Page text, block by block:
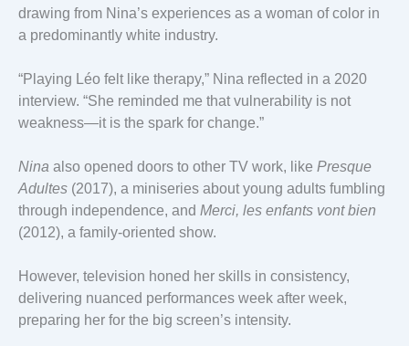
drawing from Nina’s experiences as a woman of color in
a predominantly white industry.
“Playing Léo felt like therapy,” Nina reflected in a 2020
interview. “She reminded me that vulnerability is not
weakness—it is the spark for change.”
Nina also opened doors to other TV work, like Presque
Adultes (2017), a miniseries about young adults fumbling
through independence, and Merci, les enfants vont bien
(2012), a family-oriented show.
However, television honed her skills in consistency,
delivering nuanced performances week after week,
preparing her for the big screen’s intensity.